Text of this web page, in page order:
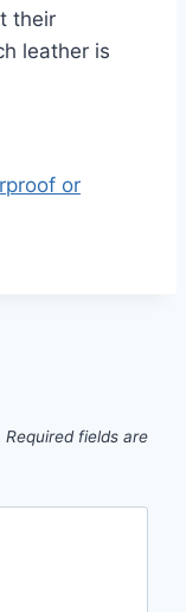
their
leather is
or
Required fields are